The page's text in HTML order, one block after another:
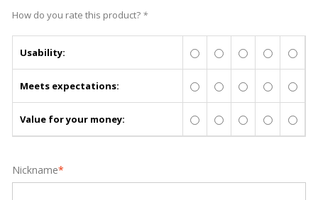
How do you rate this product? *
Usability:
Meets expectations:
Value for your money:
*
Nickname